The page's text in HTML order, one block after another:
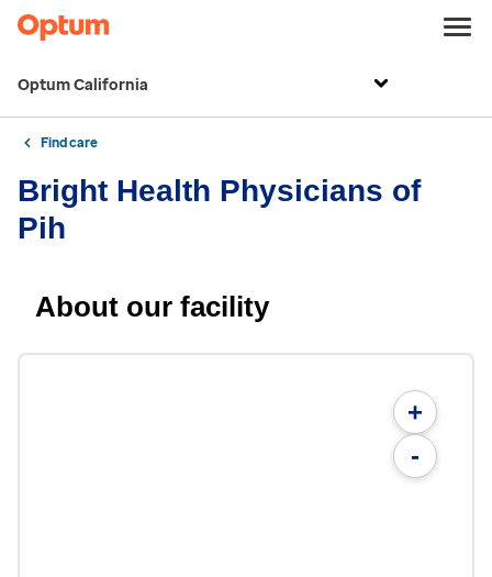
Optum California
Find care
Bright Health Physicians of
Pih
About our facility
+
-